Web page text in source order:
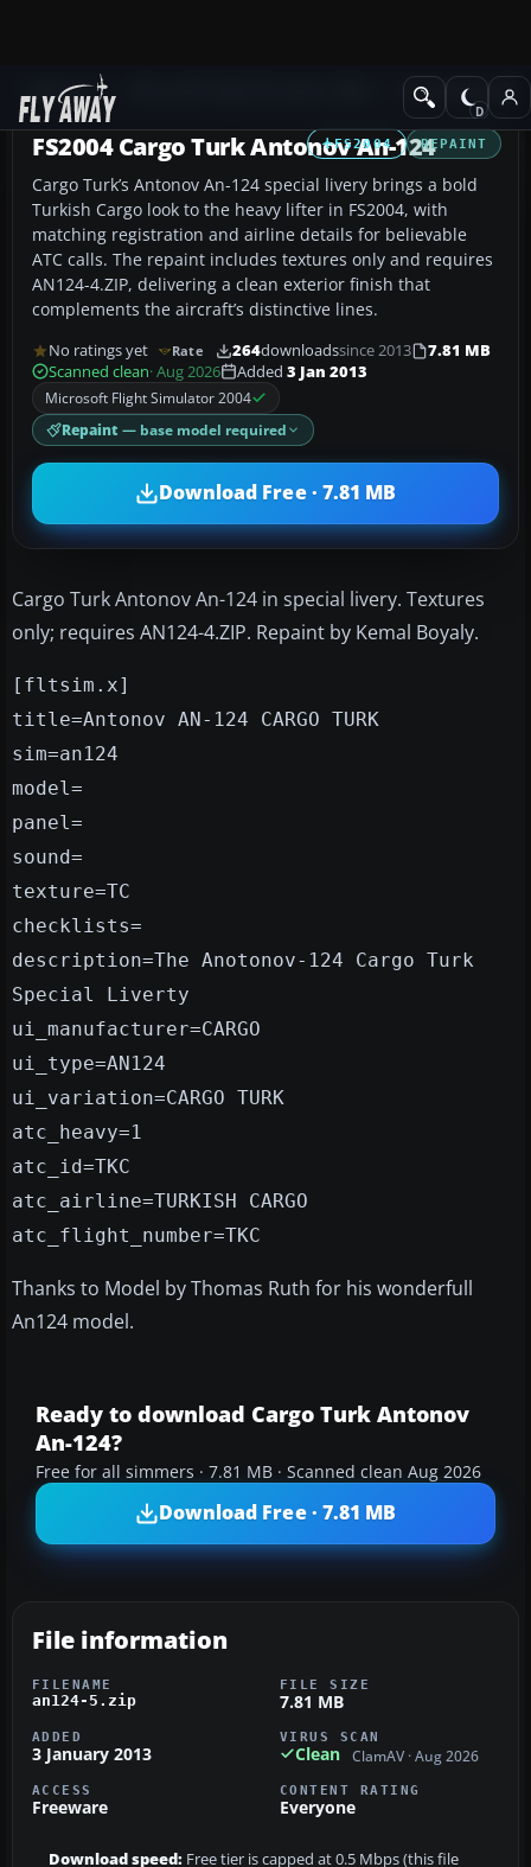
Add-ons Civil Jet Aircraft
FS2004 REPAINT
FS2004 Cargo Turk Antonov An-124
Cargo Turk’s Antonov An-124 special livery brings a bold
Turkish Cargo look to the heavy lifter in FS2004, with
matching registration and airline details for believable
ATC calls. The repaint includes textures only and requires
AN124-4.ZIP, delivering a clean exterior finish that
complements the aircraft’s distinctive lines.
No ratings yet Rate 264downloadssince 2013
7.81 MB
Scanned clean· Aug 2026 Added 3 Jan 2013
Microsoft Flight Simulator 2004
Repaint — base model required
Download Free · 7.81 MB
Cargo Turk Antonov An-124 in special livery. Textures
only; requires AN124-4.ZIP. Repaint by Kemal Boyaly.
[fltsim.x]
title=Antonov AN-124 CARGO TURK
sim=an124
model=
panel=
sound=
texture=TC
checklists=
description=The Anotonov-124 Cargo Turk
Special Liverty
ui_manufacturer=CARGO
ui_type=AN124
ui_variation=CARGO TURK
atc_heavy=1
atc_id=TKC
atc_airline=TURKISH CARGO
atc_flight_number=TKC
Thanks to Model by Thomas Ruth for his wonderfull
An124 model.
Ready to download Cargo Turk Antonov
An-124?
Free for all simmers · 7.81 MB · Scanned clean Aug 2026
Download Free · 7.81 MB
File information
FILENAME
an124-5.zip
FILE SIZE
7.81 MB
ADDED
3 January 2013
VIRUS SCAN
Clean ClamAV · Aug 2026
ACCESS
Freeware
CONTENT RATING
Everyone
Download speed: Free tier is capped at 0.5 Mbps (this file